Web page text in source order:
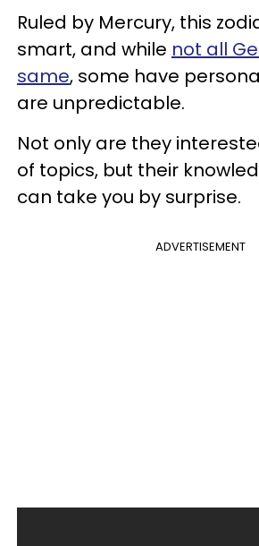
Ruled by Mercury, this
smart, and while not all
same, some have
are unpredictable.
Not only are they
of topics, but their
can take you by surprise.
ADVERTISEMENT